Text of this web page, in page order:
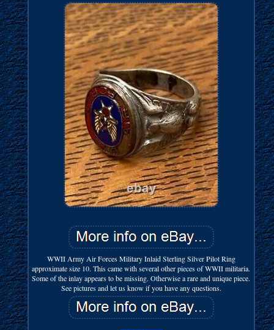
WWII Army Air Forces Military Inlaid Sterling Silver Pilot Ring
approximate size 10. This came with several other pieces of WWII militaria.
Some of the inlay appears to be missing. Otherwise a rare and unique piece.
See pictures and let us know if you have any questions.